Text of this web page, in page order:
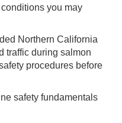
you may
Northern California
traffic during salmon
procedures before
safety fundamentals